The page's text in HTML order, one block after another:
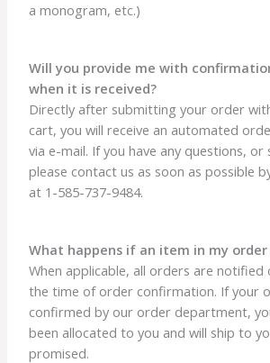
a monogram, etc.)
Will you provide me with
when it is received?
Directly after submitting your order
cart, you will receive an automated
via e-mail. If you have any questions,
please contact us as soon as possible
at 1-585-737-9484.
What happens if an item in my
When applicable, all orders are
the time of order confirmation. If your
confirmed by our order department,
been allocated to you and will ship to
promised.